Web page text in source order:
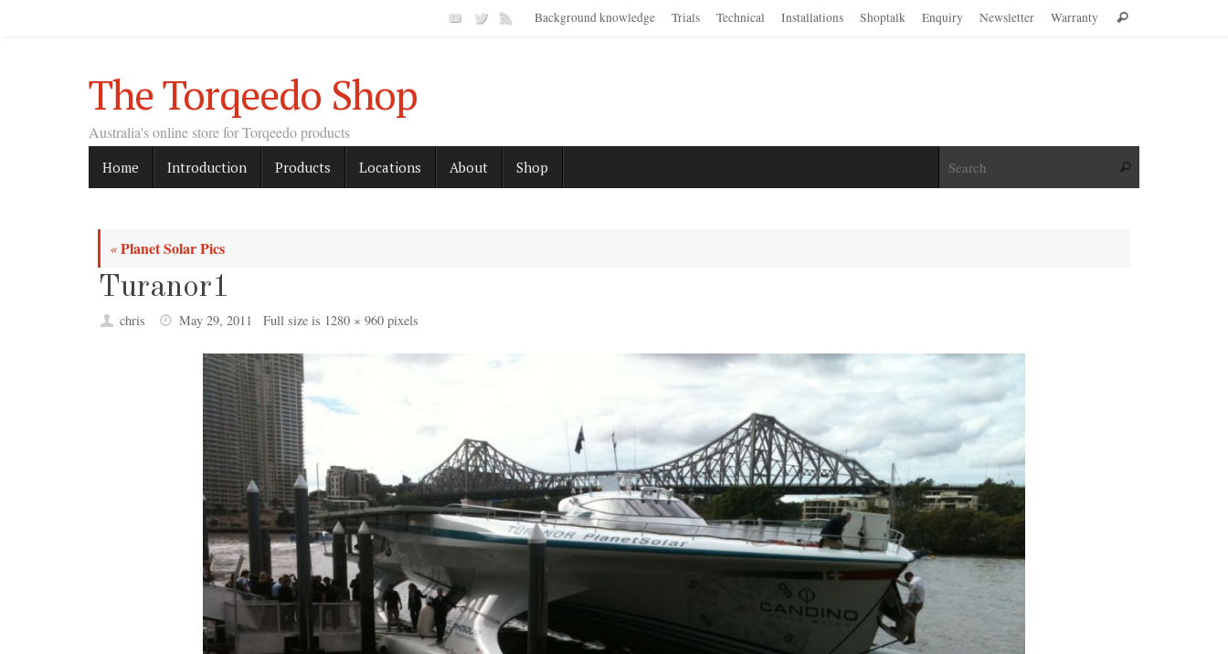
Background knowledge Trials Technical Installations Shoptalk Enquiry Newsletter Warranty Search
The Torqeedo Shop
Australia's online store for Torqeedo products
content
Home Introduction Products Locations About Shop Search
«Planet Solar Pics
Turanor1
chris May 29, 2011 Full size is 1280 × 960pixels